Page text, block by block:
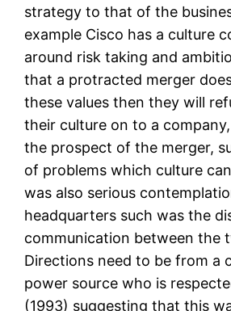
strategy to that of the
example Cisco has a culture
around risk taking and
that a protracted merger
these values then they will
their culture on to a
the prospect of the merger,
of problems which culture
was also serious
headquarters such was the
communication between the
Directions need to be from a
power source who is
(1993) suggesting that this